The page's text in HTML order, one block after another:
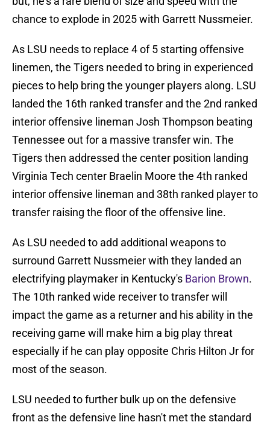
chance to explode in 2025 with Garrett Nussmeier.
As LSU needs to replace 4 of 5 starting offensive
linemen, the Tigers needed to bring in experienced
pieces to help bring the younger players along. LSU
landed the 16th ranked transfer and the 2nd ranked
interior offensive lineman Josh Thompson beating
Tennessee out for a massive transfer win. The
Tigers then addressed the center position landing
Virginia Tech center Braelin Moore the 4th ranked
interior offensive lineman and 38th ranked player to
transfer raising the floor of the offensive line.
As LSU needed to add additional weapons to
surround Garrett Nussmeier with they landed an
electrifying playmaker in Kentucky's Barion Brown.
The 10th ranked wide receiver to transfer will
impact the game as a returner and his ability in the
receiving game will make him a big play threat
especially if he can play opposite Chris Hilton Jr for
most of the season.
LSU needed to further bulk up on the defensive
front as the defensive line hasn't met the standard